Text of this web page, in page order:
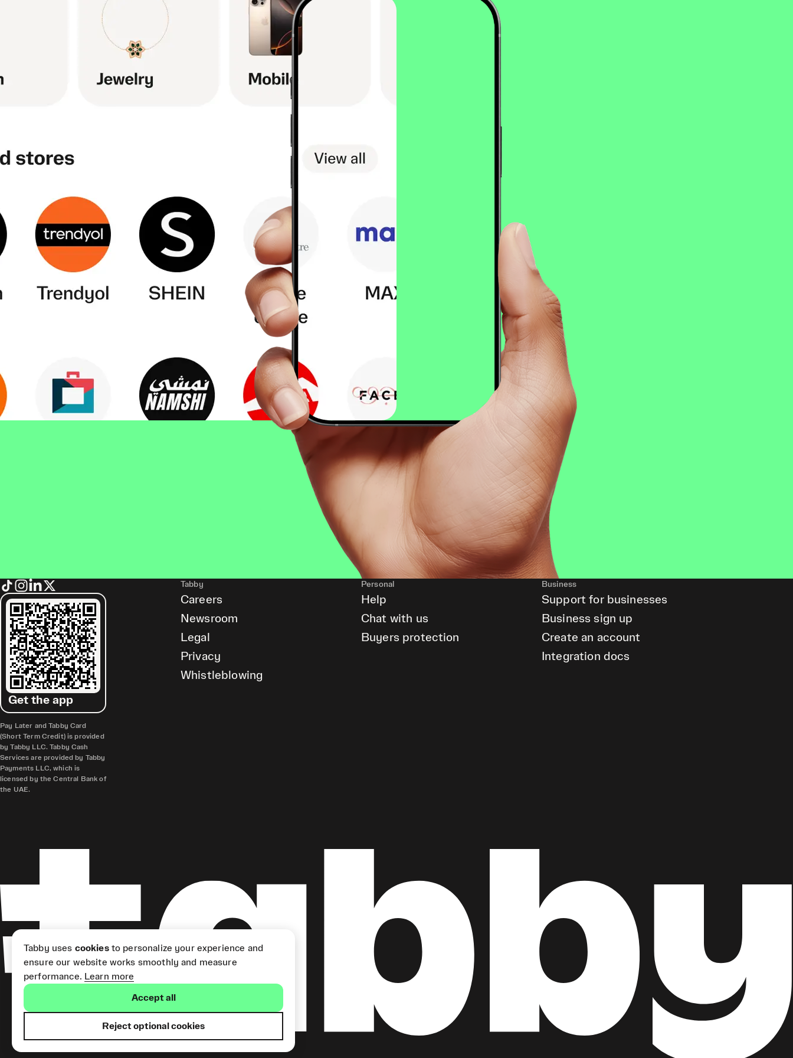
Get the app
Pay Later and Tabby Card
(Short Term Credit) is provided
by Tabby LLC. Tabby Cash
Services are provided by Tabby
Payments LLC, which is
licensed by the Central Bank of
the UAE.
Tabby
Careers
Newsroom
Legal
Privacy
Whistleblowing
Personal
Help
Chat with us
Buyers protection
Business
Support for businesses
Business sign up
Create an account
Integration docs
Tabby uses cookiesto personalize your experience and
ensure our website works smoothly and measure
performance. Learn more
Accept all
Reject optional cookies